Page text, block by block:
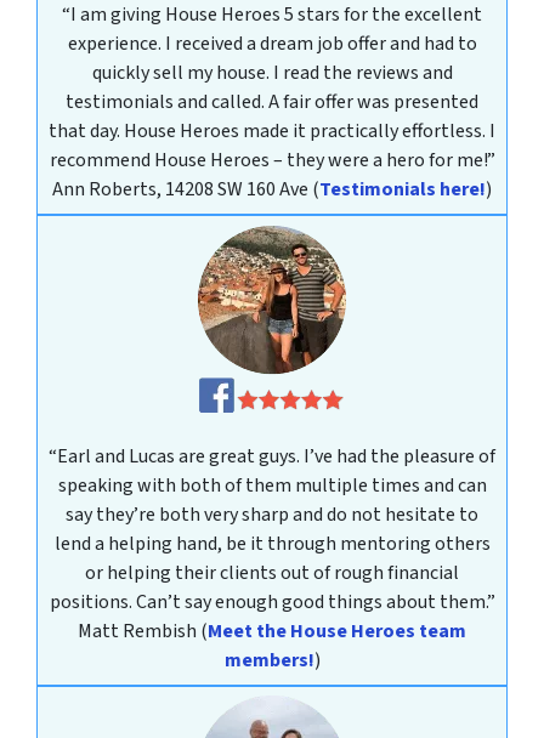
“I am giving House Heroes 5 stars for the excellent
experience. I received a dream job offer and had to
quickly sell my house. I read the reviews and
testimonials and called. A fair offer was presented
that day. House Heroes made it practically effortless. I
recommend House Heroes – they were a hero for me!”
Ann Roberts, 14208 SW 160 Ave (Testimonials here!)
“Earl and Lucas are great guys. I’ve had the pleasure of
speaking with both of them multiple times and can
say they’re both very sharp and do not hesitate to
lend a helping hand, be it through mentoring others
or helping their clients out of rough financial
positions. Can’t say enough good things about them.”
Matt Rembish (Meet the House Heroes team
members!)